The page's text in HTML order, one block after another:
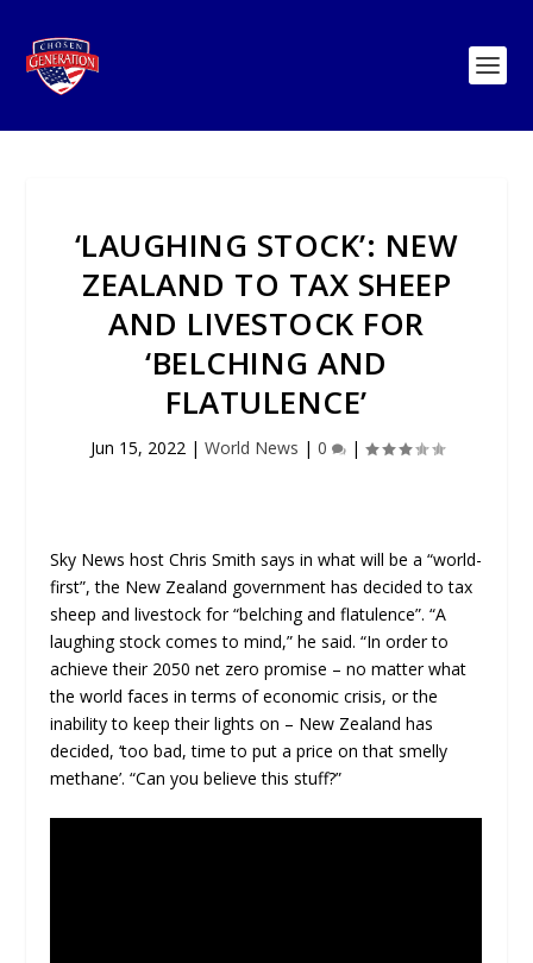
‘LAUGHING STOCK’: NEW
ZEALAND TO TAX SHEEP
AND LIVESTOCK FOR
‘BELCHING AND
FLATULENCE’
Jun 15, 2022| World News | 0 |
Sky News host Chris Smith says in what will be a “world-
first”, the New Zealand government has decided to tax
sheep and livestock for “belching and flatulence”. “A
laughing stock comes to mind,” he said. “In order to
achieve their 2050 net zero promise – no matter what
the world faces in terms of economic crisis, or the
inability to keep their lights on – New Zealand has
decided, ‘too bad, time to put a price on that smelly
methane’. “Can you believe this stuff?”